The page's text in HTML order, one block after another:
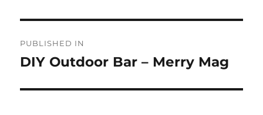
navigation
PUBLISHED IN
DIY Outdoor Bar – Merry Mag